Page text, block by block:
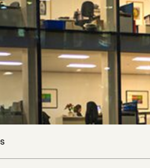
Technology
Expert Witness